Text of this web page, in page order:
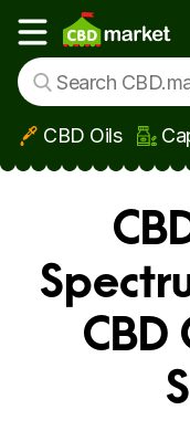
Skip to main content
Show main menu
CBD Oils
CBD